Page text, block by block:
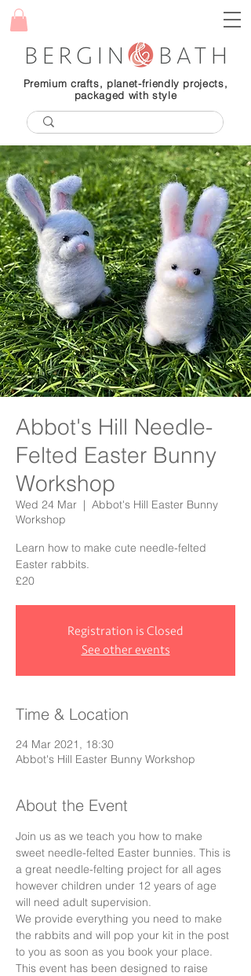
Premium crafts, planet-friendly projects,
packaged with style
Abbot's Hill Needle-
Felted Easter Bunny
Workshop
Wed 24 Mar
  |
Abbot's Hill Easter Bunny
Workshop
Learn how to make cute needle-felted
Easter rabbits.
£20
Registration is Closed
See other events
Time & Location
24 Mar 2021, 18:30
Abbot's Hill Easter Bunny Workshop
About the Event
Join us as we teach you how to make
sweet needle-felted Easter bunnies. This is
a great needle-felting project for all ages
however children under 12 years of age
will need adult supervision.
We provide everything you need to make
the rabbits and will pop your kit in the post
to you as soon as you book your place.
This event has been designed to raise